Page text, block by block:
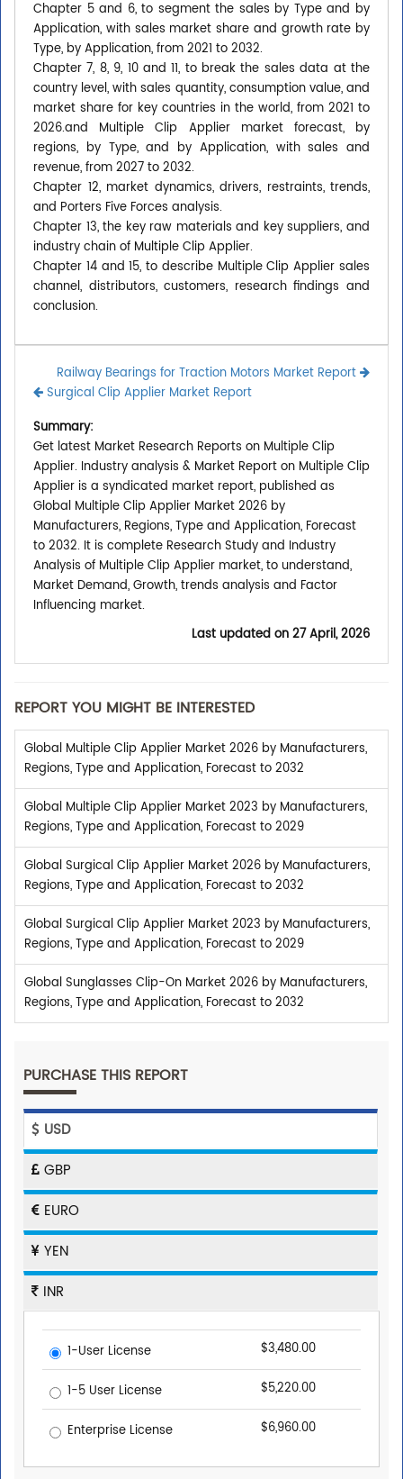
Chapter 5 and 6, to segment the sales by Type and by
Application, with sales market share and growth rate by
Type, by Application, from 2021 to 2032.
Chapter 7, 8, 9, 10 and 11, to break the sales data at the
country level, with sales quantity, consumption value, and
market share for key countries in the world, from 2021 to
2026.and Multiple Clip Applier market forecast, by
regions, by Type, and by Application, with sales and
revenue, from 2027 to 2032.
Chapter 12, market dynamics, drivers, restraints, trends,
and Porters Five Forces analysis.
Chapter 13, the key raw materials and key suppliers, and
industry chain of Multiple Clip Applier.
Chapter 14 and 15, to describe Multiple Clip Applier sales
channel, distributors, customers, research findings and
conclusion.
Railway Bearings for Traction Motors Market Report
Surgical Clip Applier Market Report
Summary:
Get latest Market Research Reports on Multiple Clip
Applier. Industry analysis & Market Report on Multiple Clip
Applier is a syndicated market report, published as
Global Multiple Clip Applier Market 2026 by
Manufacturers, Regions, Type and Application, Forecast
to 2032. It is complete Research Study and Industry
Analysis of Multiple Clip Applier market, to understand,
Market Demand, Growth, trends analysis and Factor
Influencing market.
Last updated on27 April, 2026
REPORT YOU MIGHT BE INTERESTED
Global Multiple Clip Applier Market 2026 by Manufacturers,
Regions, Type and Application, Forecast to 2032
Global Multiple Clip Applier Market 2023 by Manufacturers,
Regions, Type and Application, Forecast to 2029
Global Surgical Clip Applier Market 2026 by Manufacturers,
Regions, Type and Application, Forecast to 2032
Global Surgical Clip Applier Market 2023 by Manufacturers,
Regions, Type and Application, Forecast to 2029
Global Sunglasses Clip-On Market 2026 by Manufacturers,
Regions, Type and Application, Forecast to 2032
PURCHASE THIS REPORT
USD
GBP
EURO
YEN
INR
1-User License $3,480.00
1-5 User License $5,220.00
Enterprise License $6,960.00